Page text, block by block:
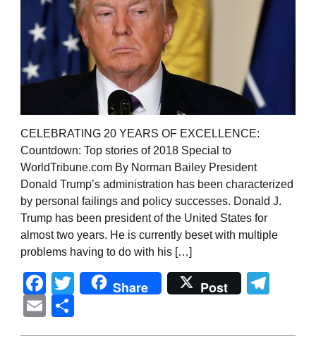
CELEBRATING 20 YEARS OF EXCELLENCE:
Countdown: Top stories of 2018 Special to
WorldTribune.com By Norman Bailey President
Donald Trump’s administration has been characterized
by personal failings and policy successes. Donald J.
Trump has been president of the United States for
almost two years. He is currently beset with multiple
problems having to do with his […]
Facebook
Twitter
Share Post
Email